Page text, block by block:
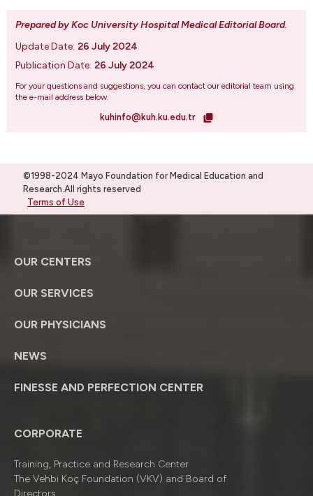
Prepared by Koc University Hospital Medical Editorial Board.
Update Date: 26 July 2024
Publication Date: 26 July 2024
For your questions and suggestions, you can contact our editorial team using
the e-mail address below.
kuhinfo@kuh.ku.edu.tr
©1998-2024 Mayo Foundation for Medical Education and
Research.All rights reserved
Terms of Use
OUR CENTERS
OUR SERVICES
OUR PHYSICIANS
NEWS
FINESSE AND PERFECTION CENTER
CORPORATE
Training, Practice and Research Center
The Vehbi Koç Foundation (VKV) and Board of
Directors